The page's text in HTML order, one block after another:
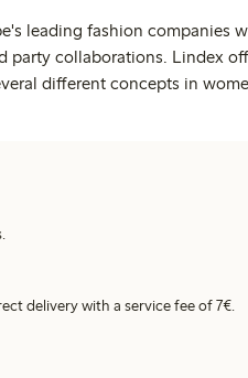
leading fashion companies
party collaborations. Lindex
different concepts in
delivery with a service fee of 7€.